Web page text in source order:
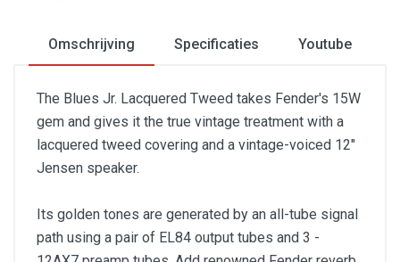
Omschrijving Specificaties Youtube
The Blues Jr. Lacquered Tweed takes Fender's 15W
gem and gives it the true vintage treatment with a
lacquered tweed covering and a vintage-voiced 12"
Jensen speaker.
Its golden tones are generated by an all-tube signal
path using a pair of EL84 output tubes and 3 -